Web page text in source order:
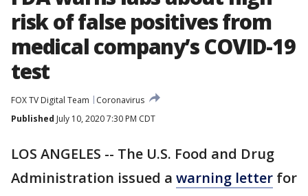
risk of false positives from
medical company’s COVID-19
test
FOX TV Digital Team
Coronavirus
Published July 10, 2020 7:30 PM CDT
LOS ANGELES -- The U.S. Food and Drug
Administration issued a warning letter for